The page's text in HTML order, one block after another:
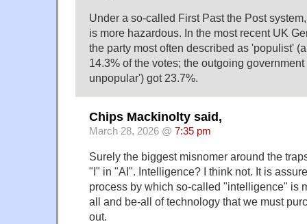
Under a so-called First Past the Post
is more hazardous. In the most recent UK
the party most often described as 'populist'
14.3% of the votes; the outgoing
unpopular') got 23.7%.
Chips Mackinolty said,
March 28, 2026 @ 7:35 pm
Surely the biggest misnomer around the
"I" in "AI". Intelligence? I think not. It is
process by which so-called "intelligence" is
all and be-all of technology that we must
out.